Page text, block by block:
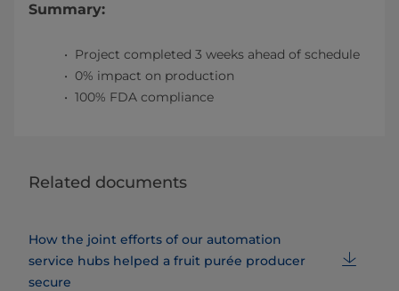
Summary:
Project completed 3 weeks ahead of schedule
0% impact on production
100% FDA compliance
Related documents
How the joint efforts of our automation
service hubs helped a fruit purée producer
secure